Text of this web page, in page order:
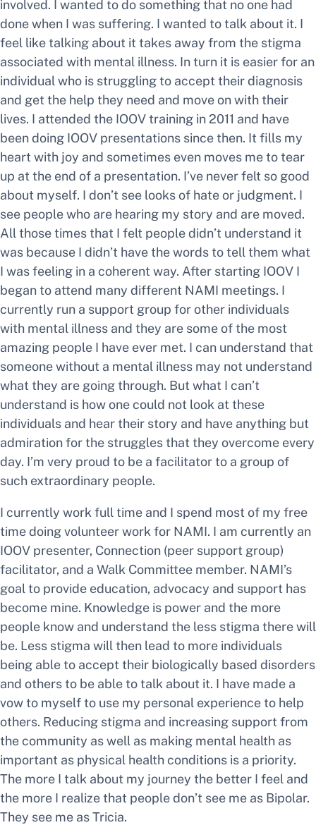
involved. I wanted to do something that no one had
done when I was suffering. I wanted to talk about it. I
feel like talking about it takes away from the stigma
associated with mental illness. In turn it is easier for an
individual who is struggling to accept their diagnosis
and get the help they need and move on with their
lives. I attended the IOOV training in 2011 and have
been doing IOOV presentations since then. It fills my
heart with joy and sometimes even moves me to tear
up at the end of a presentation. I’ve never felt so good
about myself. I don’t see looks of hate or judgment. I
see people who are hearing my story and are moved.
All those times that I felt people didn’t understand it
was because I didn’t have the words to tell them what
I was feeling in a coherent way. After starting IOOV I
began to attend many different NAMI meetings. I
currently run a support group for other individuals
with mental illness and they are some of the most
amazing people I have ever met. I can understand that
someone without a mental illness may not understand
what they are going through. But what I can’t
understand is how one could not look at these
individuals and hear their story and have anything but
admiration for the struggles that they overcome every
day. I’m very proud to be a facilitator to a group of
such extraordinary people.
I currently work full time and I spend most of my free
time doing volunteer work for NAMI. I am currently an
IOOV presenter, Connection (peer support group)
facilitator, and a Walk Committee member. NAMI’s
goal to provide education, advocacy and support has
become mine. Knowledge is power and the more
people know and understand the less stigma there will
be. Less stigma will then lead to more individuals
being able to accept their biologically based disorders
and others to be able to talk about it. I have made a
vow to myself to use my personal experience to help
others. Reducing stigma and increasing support from
the community as well as making mental health as
important as physical health conditions is a priority.
The more I talk about my journey the better I feel and
the more I realize that people don’t see me as Bipolar.
They see me as Tricia.